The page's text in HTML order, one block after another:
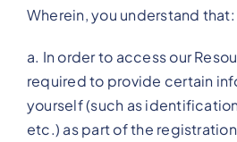
Wherein, you understand that:
a. In order to access our
required to provide certain
yourself (such as
etc.) as part of the